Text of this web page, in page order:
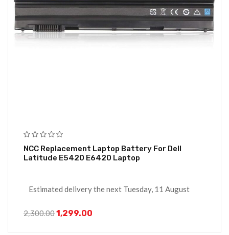
NCC Replacement Laptop Battery For Dell
Latitude E5420 E6420 Laptop
Estimated delivery the next Tuesday, 11 August
2,300.001,299.00